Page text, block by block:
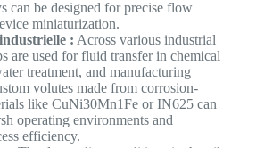
can be designed for precise flow
miniaturization.
: Across various industrial
are used for fluid transfer in chemical
treatment, and manufacturing
volutes made from corrosion-
like CuNi30Mn1Fe or IN625 can
operating environments and
efficiency.